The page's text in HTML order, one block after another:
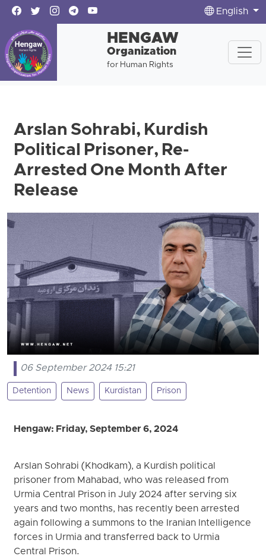
English
HENGAW
Organization
for Human Rights
Arslan Sohrabi, Kurdish
Political Prisoner, Re-
Arrested One Month After
Release
06 September 2024 15:21
Detention News Kurdistan Prison
Hengaw: Friday, September 6, 2024
Arslan Sohrabi (Khodkam), a Kurdish political
prisoner from Mahabad, who was released from
Urmia Central Prison in July 2024 after serving six
years and two months, has recently been arrested
again following a summons to the Iranian Intelligence
forces in Urmia and transferred back to Urmia
Central Prison.